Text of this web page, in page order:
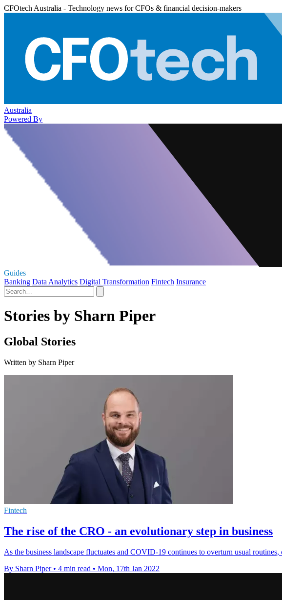
CFOtech Australia - Technology news for CFOs & financial decision-makers
Australia
Powered By
Guides
Banking Data Analytics Digital Transformation Fintech Insurance
Stories by Sharn Piper
Global Stories
Written by Sharn Piper
Fintech
The rise of the CRO - an evolutionary step in business
As the business landscape fluctuates and COVID-19 continues to overturn usual routines,
By Sharn Piper • 4 min read • Mon, 17th Jan 2022